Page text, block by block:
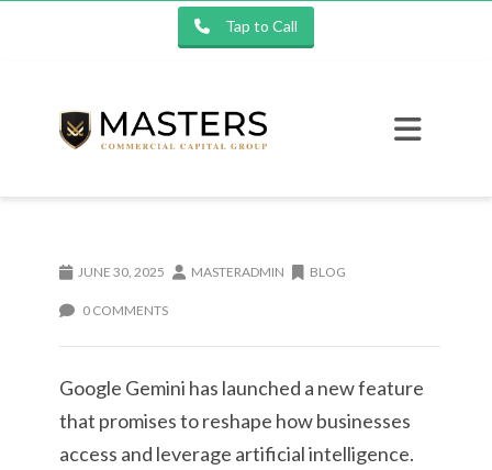
Tap to Call
JUNE 30, 2025 MASTERADMIN BLOG
0 COMMENTS
Google Gemini has launched a new feature
that promises to reshape how businesses
access and leverage artificial intelligence.